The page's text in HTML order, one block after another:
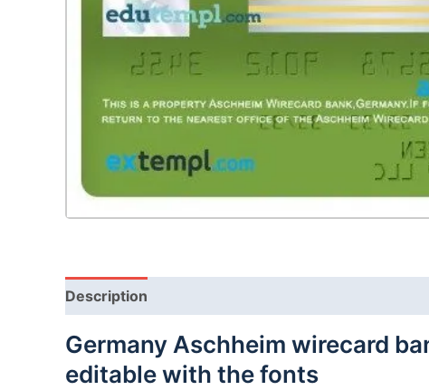
Description
Germany Aschheim wirecard
editable with the fonts